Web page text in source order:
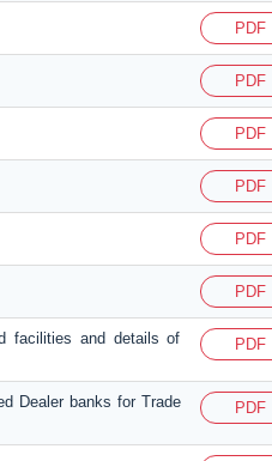
PDF
PDF
PDF
PDF
PDF
PDF
facilities and details of
PDF
Dealer banks for Trade
PDF